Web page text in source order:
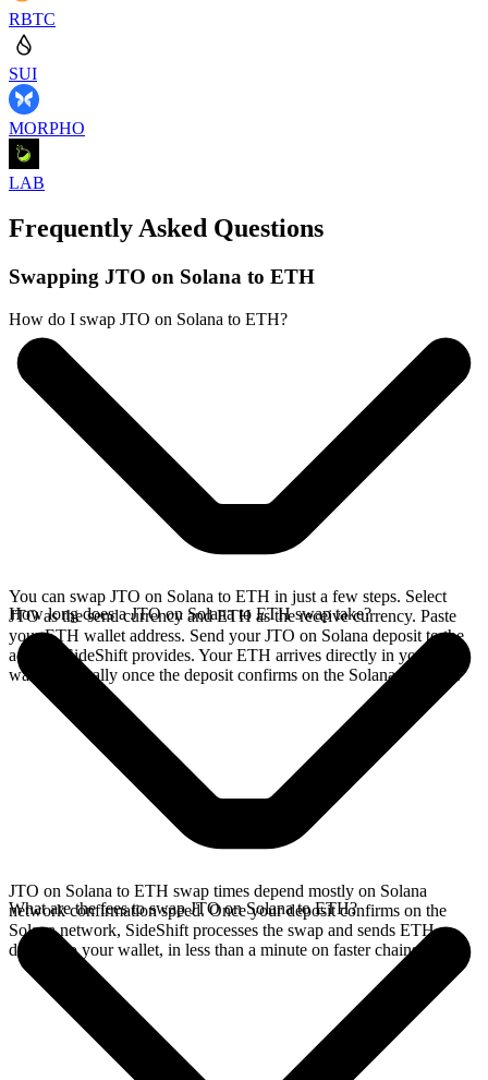
RBTC
SUI
MORPHO
LAB
Frequently Asked Questions
Swapping JTO on Solana to ETH
How do I swap JTO on Solana to ETH?
You can swap JTO on Solana to ETH in just a few steps. Select
JTO as the send currency and ETH as the receive currency. Paste
your ETH wallet address. Send your JTO on Solana deposit to the
address SideShift provides. Your ETH arrives directly in your
wallet, typically once the deposit confirms on the Solana network.
How long does a JTO on Solana to ETH swap take?
JTO on Solana to ETH swap times depend mostly on Solana
network confirmation speed. Once your deposit confirms on the
Solana network, SideShift processes the swap and sends ETH
directly to your wallet, in less than a minute on faster chains.
What are the fees to swap JTO on Solana to ETH?